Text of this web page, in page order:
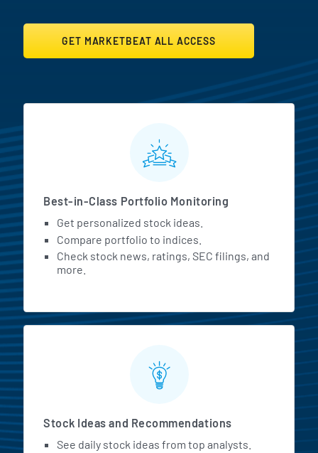
GET MARKETBEAT ALL ACCESS
MarketBeat All Access
Best-in-Class Portfolio Monitoring
Get personalized stock ideas.
Compare portfolio to indices.
Check stock news, ratings, SEC filings, and
more.
Stock Ideas and Recommendations
See daily stock ideas from top analysts.